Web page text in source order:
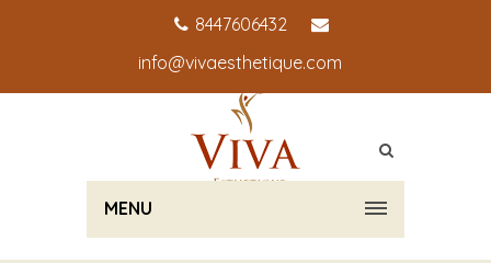
8447606432
info@vivaesthetique.com
MENU